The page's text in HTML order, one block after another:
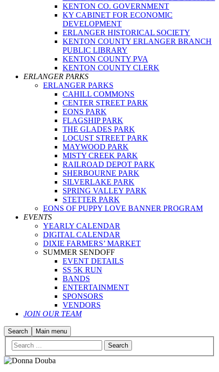
KENTON CO. GOVERNMENT
KY CABINET FOR ECONOMIC
DEVELOPMENT
ERLANGER HISTORICAL SOCIETY
KENTON COUNTY ERLANGER BRANCH
PUBLIC LIBRARY
KENTON COUNTY PVA
KENTON COUNTY CLERK
ERLANGER PARKS
ERLANGER PARKS
CAHILL COMMONS
CENTER STREET PARK
EONS PARK
FLAGSHIP PARK
THE GLADES PARK
LOCUST STREET PARK
MAYWOOD PARK
MISTY CREEK PARK
RAILROAD DEPOT PARK
SHERBOURNE PARK
SILVERLAKE PARK
SPRING VALLEY PARK
STETTER PARK
EONS OF PUPPY LOVE BANNER PROGRAM
EVENTS
YEARLY CALENDAR
DIGITAL CALENDAR
DIXIE FARMERS’ MARKET
SUMMER SENDOFF
EVENT DETAILS
SS 5K RUN
BANDS
ENTERTAINMENT
SPONSORS
VENDORS
JOIN OUR TEAM
Search Main menu